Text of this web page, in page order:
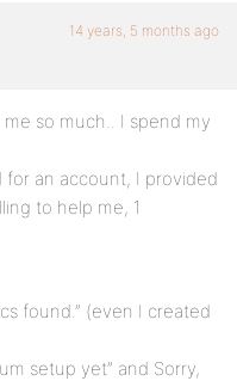
14 years, 5 months ago
so much.. I spend my
an account, I provided
to help me, 1
found.” (even I created
setup yet” and Sorry,